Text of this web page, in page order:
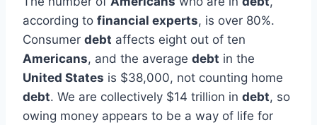
according to financial experts, is over 80%.
Consumer debt affects eight out of ten
Americans, and the average debt in the
United States is $38,000, not counting home
debt. We are collectively $14 trillion in debt, so
owing money appears to be a way of life for